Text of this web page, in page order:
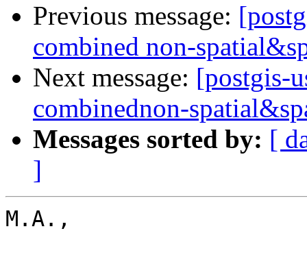
Previous message:
combined non-
Next message: [postgis-
combinednon-
Messages sorted by: [
]
M.A.,